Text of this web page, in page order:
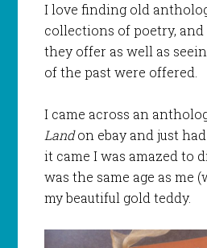
I love finding old
collections of poetry,
they offer as well as
of the past were offered.
I came across an
Landon ebay and just
it came I was amazed to
was the same age as me
my beautiful gold teddy.